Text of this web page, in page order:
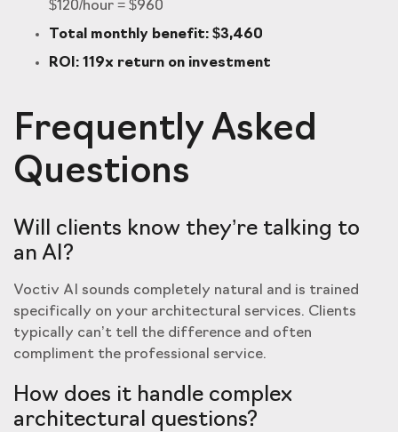
$120/hour = $960
Total monthly benefit: $3,460
ROI: 119x return on investment
Frequently Asked
Questions
Will clients know they’re talking to
an AI?
Voctiv AI sounds completely natural and is trained
specifically on your architectural services. Clients
typically can’t tell the difference and often
compliment the professional service.
How does it handle complex
architectural questions?